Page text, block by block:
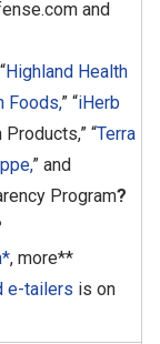
and
Highland Health
Foods,” “iHerb
Products,” “Terra
” and
Program?
, more**
e-tailers is on